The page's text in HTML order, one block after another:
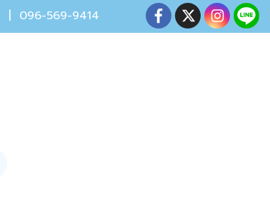
| 096-569-9414